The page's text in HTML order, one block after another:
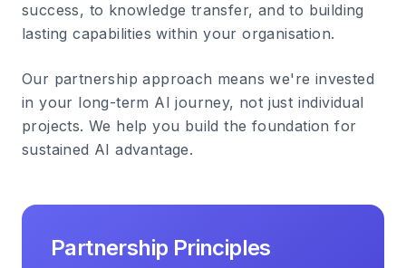
success, to knowledge transfer, and to building
lasting capabilities within your organisation.
Our partnership approach means we're invested
in your long-term AI journey, not just individual
projects. We help you build the foundation for
sustained AI advantage.
Partnership Principles